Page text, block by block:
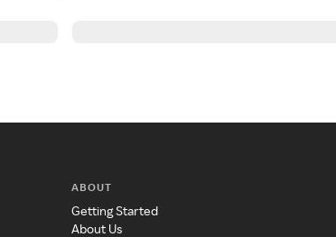
ABOUT
Getting Started
About Us